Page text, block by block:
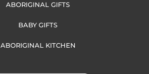
ABORIGINAL GIFTS
BABY GIFTS
ABORIGINAL KITCHEN